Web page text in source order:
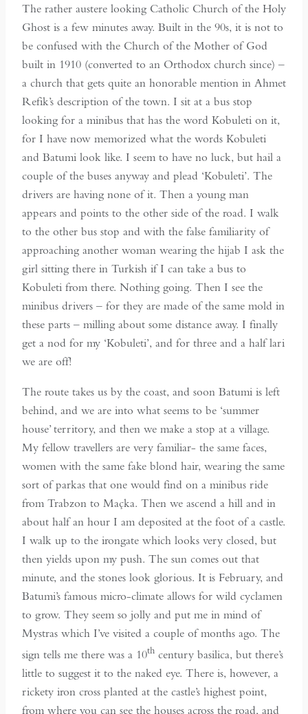
The rather austere looking Catholic Church of the Holy
Ghost is a few minutes away. Built in the 90s, it is not to
be confused with the Church of the Mother of God
built in 1910 (converted to an Orthodox church since) –
a church that gets quite an honorable mention in Ahmet
Refik’s description of the town. I sit at a bus stop
looking for a minibus that has the word Kobuleti on it,
for I have now memorized what the words Kobuleti
and Batumi look like. I seem to have no luck, but hail a
couple of the buses anyway and plead ‘Kobuleti’. The
drivers are having none of it. Then a young man
appears and points to the other side of the road. I walk
to the other bus stop and with the false familiarity of
approaching another woman wearing the hijab I ask the
girl sitting there in Turkish if I can take a bus to
Kobuleti from there. Nothing going. Then I see the
minibus drivers – for they are made of the same mold in
these parts – milling about some distance away. I finally
get a nod for my ‘Kobuleti’, and for three and a half lari
we are off!
The route takes us by the coast, and soon Batumi is left
behind, and we are into what seems to be ‘summer
house’ territory, and then we make a stop at a village.
My fellow travellers are very familiar- the same faces,
women with the same fake blond hair, wearing the same
sort of parkas that one would find on a minibus ride
from Trabzon to Maçka. Then we ascend a hill and in
about half an hour I am deposited at the foot of a castle.
I walk up to the irongate which looks very closed, but
then yields upon my push. The sun comes out that
minute, and the stones look glorious. It is February, and
Batumi’s famous micro-climate allows for wild cyclamen
to grow. They seem so jolly and put me in mind of
Mystras which I’ve visited a couple of months ago. The
sign tells me there was a 10th century basilica, but there’s
little to suggest it to the naked eye. There is, however, a
rickety iron cross planted at the castle’s highest point,
from where you can see the houses across the road, and